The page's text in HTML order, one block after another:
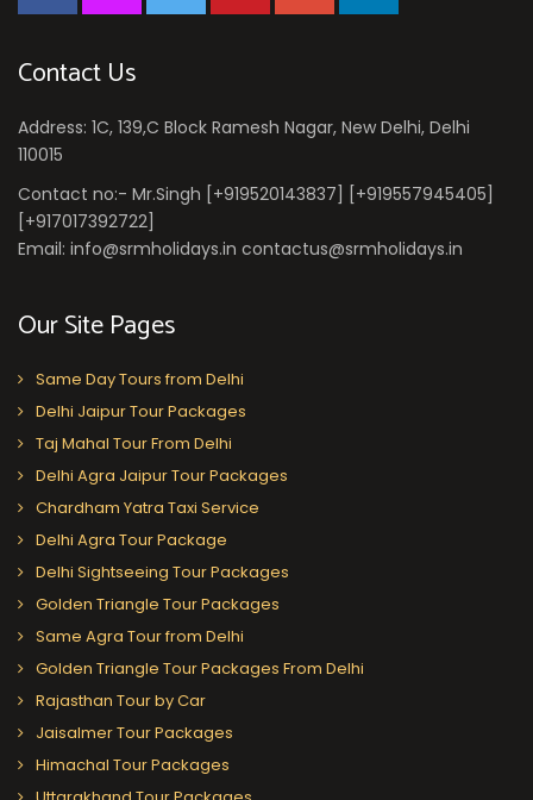
Contact Us
Address: 1C, 139,C Block Ramesh Nagar, New Delhi, Delhi
110015
Contact no:- Mr.Singh [+919520143837] [+919557945405]
[+917017392722]
Email: info@srmholidays.in contactus@srmholidays.in
Our Site Pages
Same Day Tours from Delhi
Delhi Jaipur Tour Packages
Taj Mahal Tour From Delhi
Delhi Agra Jaipur Tour Packages
Chardham Yatra Taxi Service
Delhi Agra Tour Package
Delhi Sightseeing Tour Packages
Golden Triangle Tour Packages
Same Agra Tour from Delhi
Golden Triangle Tour Packages From Delhi
Rajasthan Tour by Car
Jaisalmer Tour Packages
Himachal Tour Packages